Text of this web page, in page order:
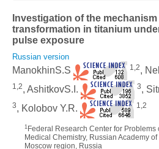
Investigation of the
transformation in titanium
pulse exposure
Russian version
ManokhinS.S 1,2,
1,2, AshitkovS.I. 3,
3, Kolobov Y.R. 1,2
1 Federal Research Center for Problems
Medical Chemistry, Russian Academy
Moscow region, Russia